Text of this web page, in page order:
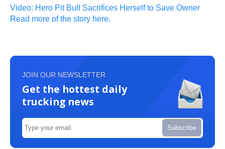
Video: Hero Pit Bull Sacrifices Herself to Save Owner
Read more of the story here.
JOIN OUR NEWSLETTER
Get the hottest daily
trucking news